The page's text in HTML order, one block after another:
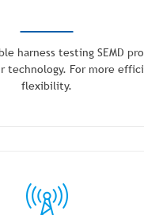
harness testing SEMD
technology. For more
flexibility.